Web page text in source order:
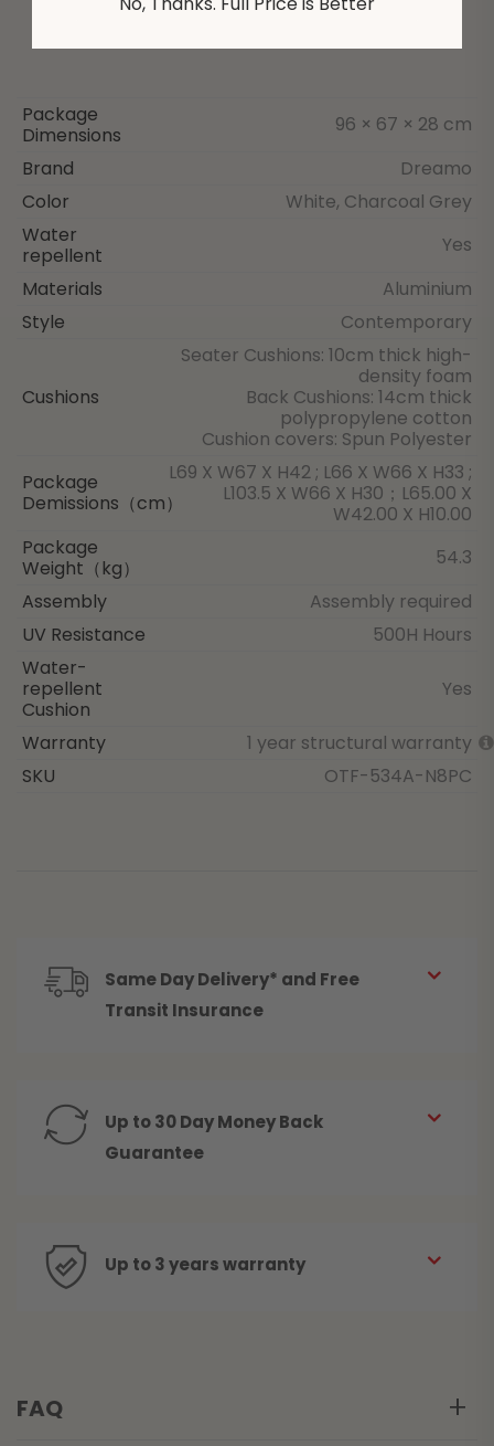
Package
Dimensions
96 × 67 × 28 cm
Brand
Dreamo
Color
White, Charcoal Grey
Water
repellent
Yes
Materials
Aluminium
Style
Contemporary
Cushions
Seater Cushions: 10cm thick high-
density foam
Back Cushions: 14cm thick
polypropylene cotton
Cushion covers: Spun Polyester
Package
Demissions（cm）
L69 X W67 X H42 ; L66 X W66 X H33 ;
L103.5 X W66 X H30；L65.00 X
W42.00 X H10.00
Package
Weight（kg）
54.3
Assembly
Assembly required
UV Resistance
500H Hours
Water-
repellent
Cushion
Yes
Warranty
1 year structural warranty
SKU
OTF-534A-N8PC
Same Day Delivery* and Free
Transit Insurance
Up to 30 Day Money Back
Guarantee
Up to 3 years warranty
FAQ